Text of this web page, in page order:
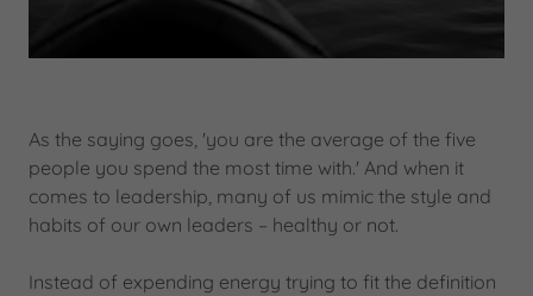
As the saying goes, 'you are the average of the five
people you spend the most time with.' And when it
comes to leadership, many of us mimic the style and
habits of our own leaders – healthy or not.
Instead of expending energy trying to fit the definition